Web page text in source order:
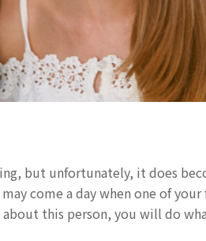
but unfortunately, it does
come a day when one of
this person, you will do